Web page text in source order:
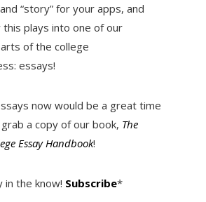
“story” for your apps, and
this plays into one of our
of the college
essays!
now would be a great time
a copy of our book, The
Essay Handbook!
in the know! Subscribe*